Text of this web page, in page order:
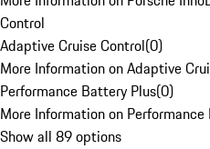
Control
Adaptive Cruise Control(0)
More Information on Adaptive
Performance Battery Plus(0)
More Information on
Show all 89 options